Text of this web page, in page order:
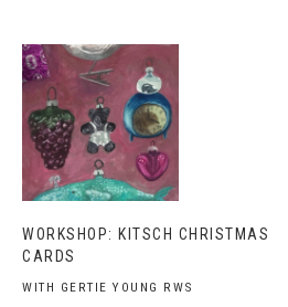
WORKSHOP: KITSCH CHRISTMAS
CARDS
WITH GERTIE YOUNG RWS